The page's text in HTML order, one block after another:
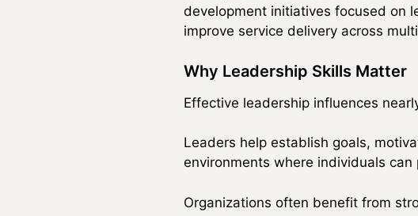
development initiatives focused on
improve service delivery across
Why Leadership Skills Matter
Effective leadership influences
Leaders help establish goals,
environments where individuals
Organizations often benefit from